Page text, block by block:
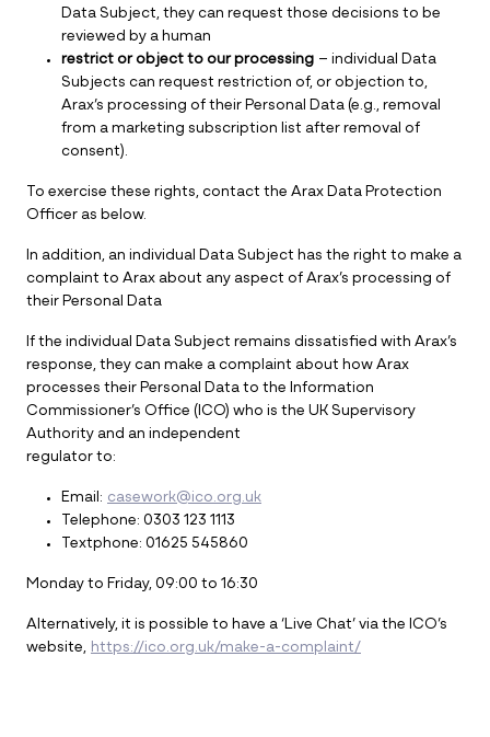
Data Subject, they can request those decisions to be
reviewed by a human
restrict or object to our processing – individual Data
Subjects can request restriction of, or objection to,
Arax’s processing of their Personal Data (e.g., removal
from a marketing subscription list after removal of
consent).
To exercise these rights, contact the Arax Data Protection
Officer as below.
In addition, an individual Data Subject has the right to make a
complaint to Arax about any aspect of Arax’s processing of
their Personal Data
If the individual Data Subject remains dissatisfied with Arax’s
response, they can make a complaint about how Arax
processes their Personal Data to the Information
Commissioner’s Office (ICO) who is the UK Supervisory
Authority and an independent
regulator to:
Email: casework@ico.org.uk
Telephone: 0303 123 1113
Textphone: 01625 545860
Monday to Friday, 09:00 to 16:30
Alternatively, it is possible to have a ‘Live Chat’ via the ICO’s
website, https://ico.org.uk/make-a-complaint/